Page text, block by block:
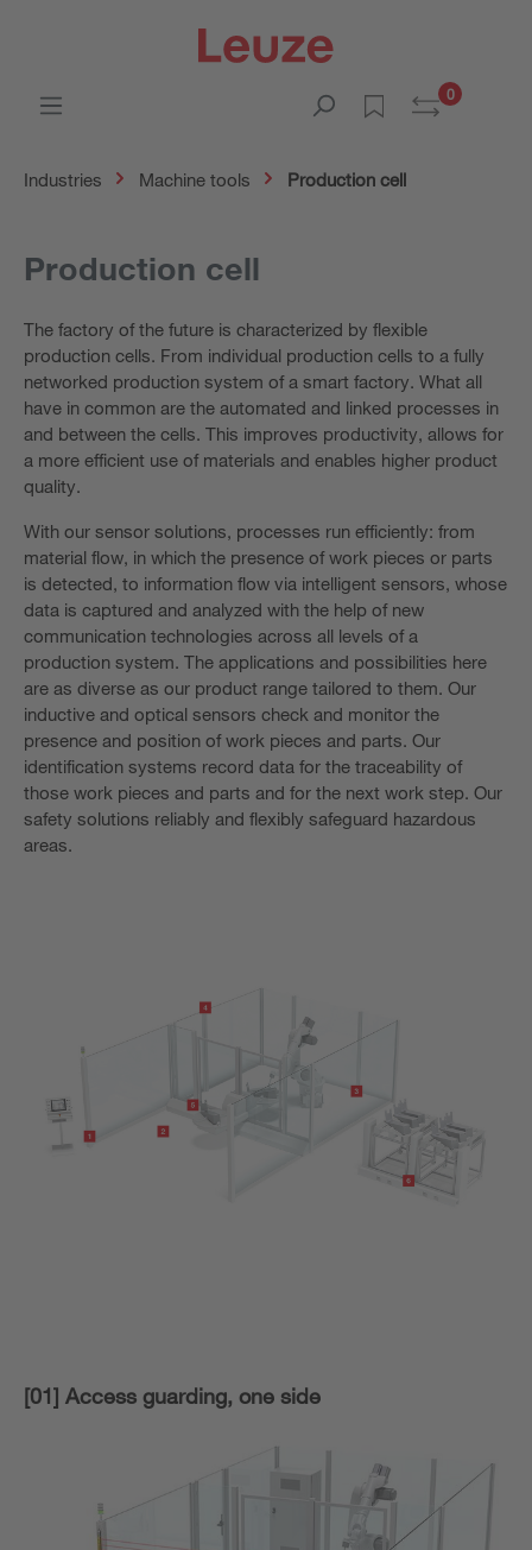
0
Industries Machine tools Production cell
Production cell
The factory of the future is characterized by flexible
production cells. From individual production cells to a fully
networked production system of a smart factory. What all
have in common are the automated and linked processes in
and between the cells. This improves productivity, allows for
a more efficient use of materials and enables higher product
quality.
With our sensor solutions, processes run efficiently: from
material flow, in which the presence of work pieces or parts
is detected, to information flow via intelligent sensors, whose
data is captured and analyzed with the help of new
communication technologies across all levels of a
production system. The applications and possibilities here
are as diverse as our product range tailored to them. Our
inductive and optical sensors check and monitor the
presence and position of work pieces and parts. Our
identification systems record data for the traceability of
those work pieces and parts and for the next work step. Our
safety solutions reliably and flexibly safeguard hazardous
areas.
[01] Access guarding, one side